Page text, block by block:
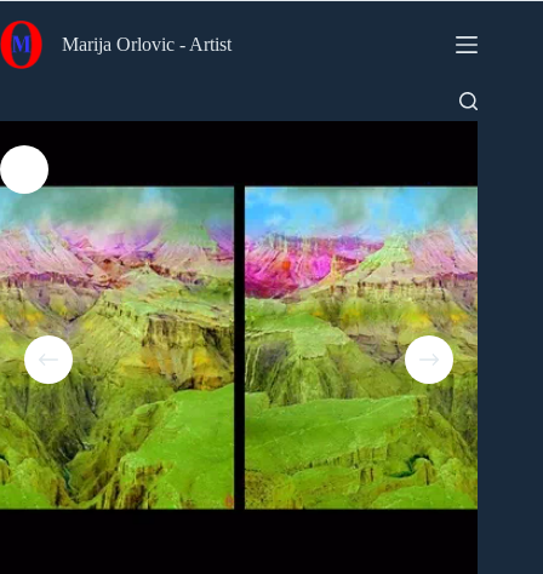
to
content
Marija Orlovic - Artist